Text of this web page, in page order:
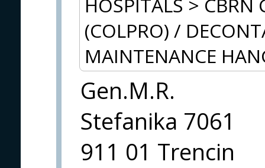
HOSPITALS > CBRN
(COLPRO) /
MAINTENANCE
Gen.M.R.
Stefanika 7061
911 01 Trencin